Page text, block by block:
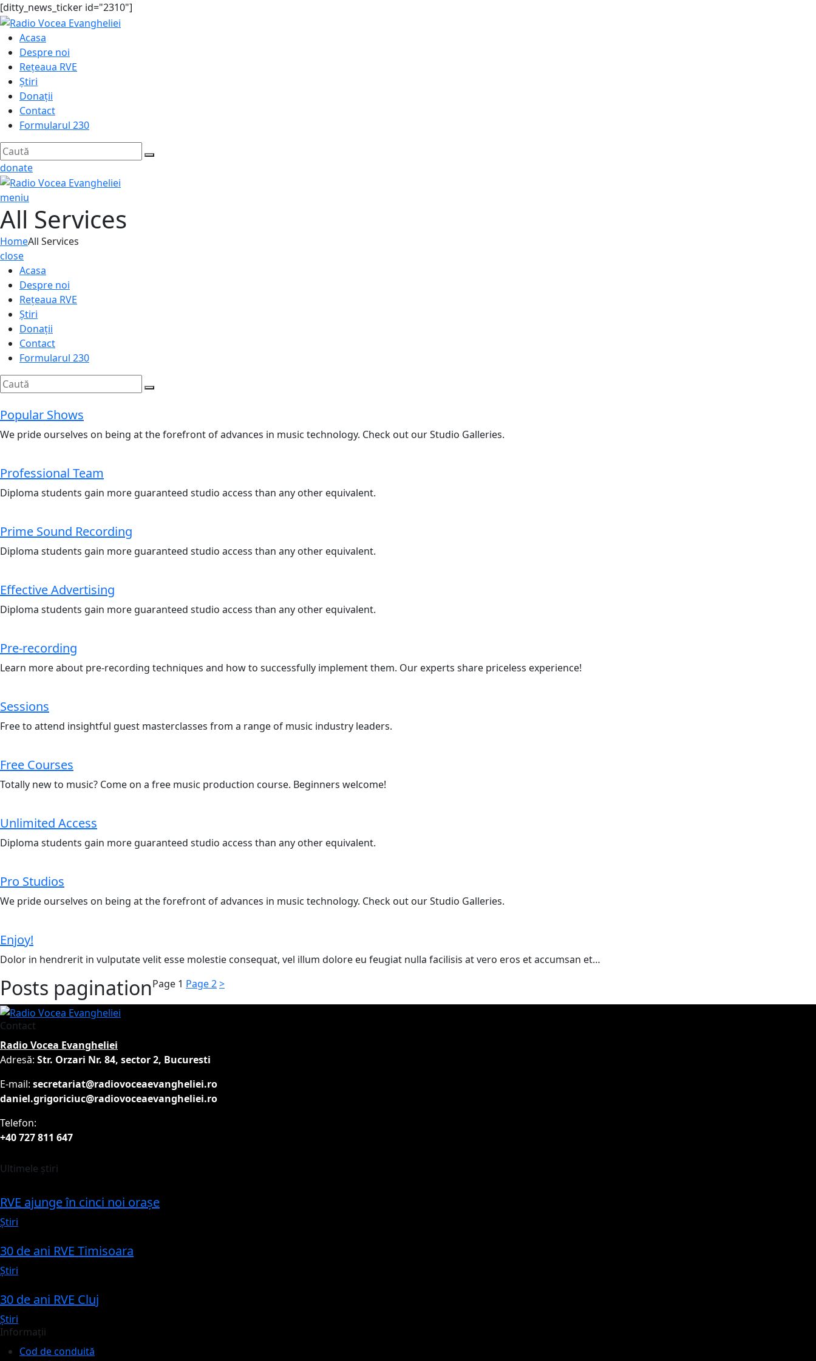
[ditty_news_ticker id="2310"]
Acasa
Despre noi
Rețeaua RVE
Știri
Donații
Contact
Formularul 230
donate
meniu
All Services
HomeAll Services
close
Acasa
Despre noi
Rețeaua RVE
Știri
Donații
Contact
Formularul 230
Popular Shows
We pride ourselves on being at the forefront of advances in music technology. Check out our Studio Galleries.
Professional Team
Diploma students gain more guaranteed studio access than any other equivalent.
Prime Sound Recording
Diploma students gain more guaranteed studio access than any other equivalent.
Effective Advertising
Diploma students gain more guaranteed studio access than any other equivalent.
Pre-recording
Learn more about pre-recording techniques and how to successfully implement them. Our experts share priceless experience!
Sessions
Free to attend insightful guest masterclasses from a range of music industry leaders.
Free Courses
Totally new to music? Come on a free music production course. Beginners welcome!
Unlimited Access
Diploma students gain more guaranteed studio access than any other equivalent.
Pro Studios
We pride ourselves on being at the forefront of advances in music technology. Check out our Studio Galleries.
Enjoy!
Dolor in hendrerit in vulputate velit esse molestie consequat, vel illum dolore eu feugiat nulla facilisis at vero eros et accumsan et…
Posts paginationPage 1 Page2>
Contact
Radio Vocea Evangheliei
Adresă: Str. Orzari Nr. 84, sector 2, Bucuresti
E-mail: secretariat@radiovoceaevangheliei.ro
daniel.grigoriciuc@radiovoceaevangheliei.ro
Telefon:
+40 727 811 647
Ultimele știri
RVE ajunge în cinci noi orașe
Știri
30 de ani RVE Timisoara
Știri
30 de ani RVE Cluj
Știri
Informații
Cod de conduită